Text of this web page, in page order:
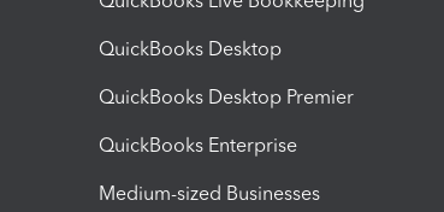
QuickBooks Desktop
QuickBooks Desktop Premier
QuickBooks Enterprise
Medium-sized Businesses